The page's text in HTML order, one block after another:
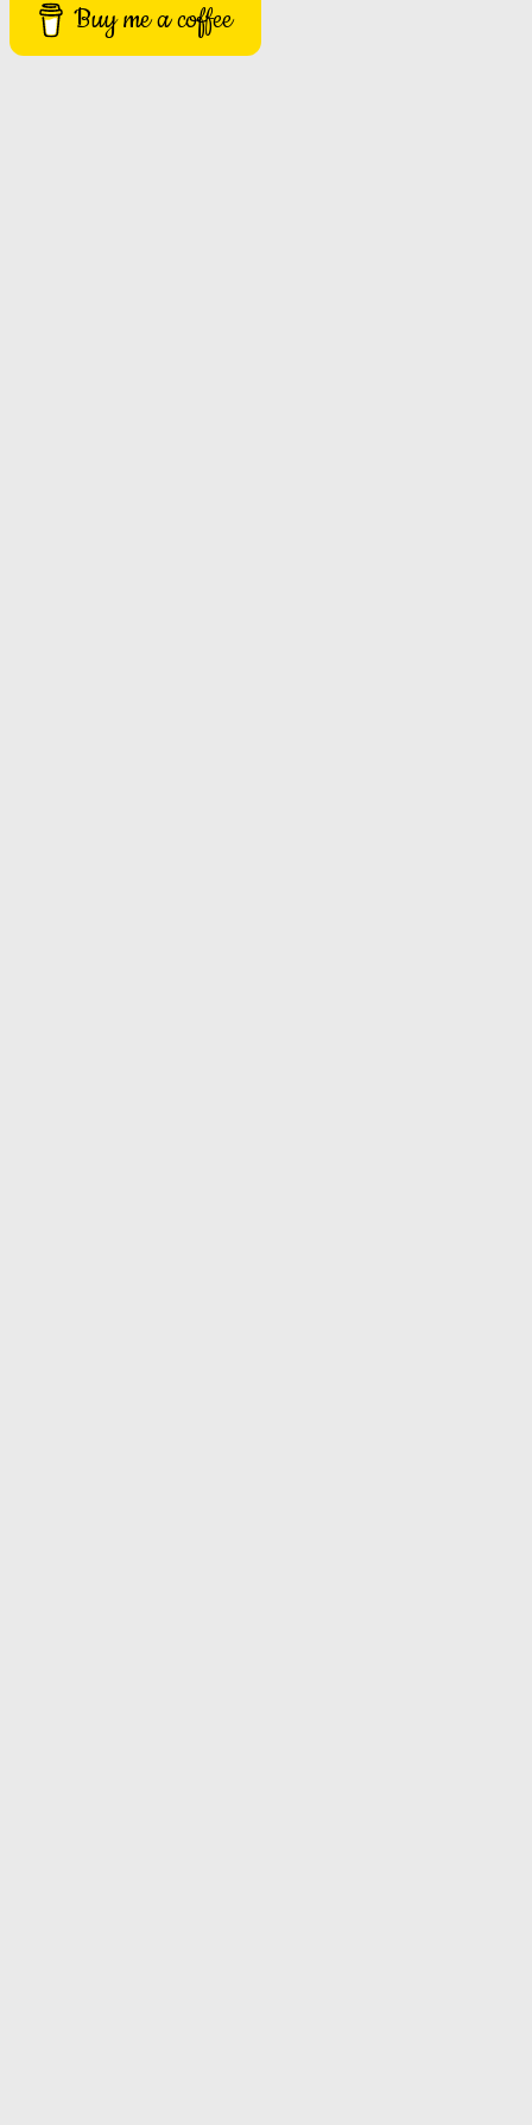
Buy me a coffee